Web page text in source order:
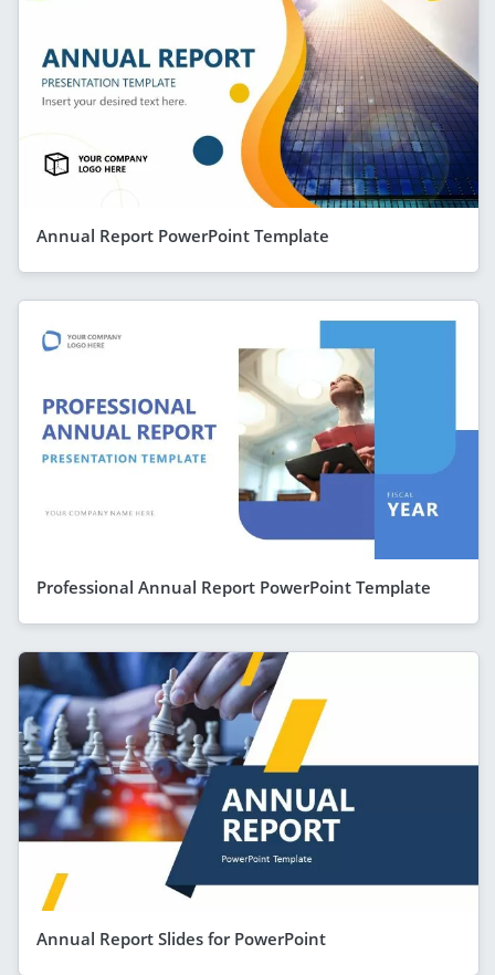
Annual Report PowerPoint Template
Professional Annual Report PowerPoint Template
Annual Report Slides for PowerPoint